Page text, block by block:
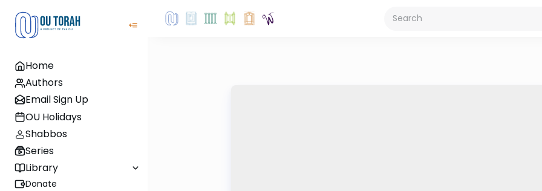
Home
Authors
Email Sign Up
OU Holidays
Shabbos
Series
Library
Donate